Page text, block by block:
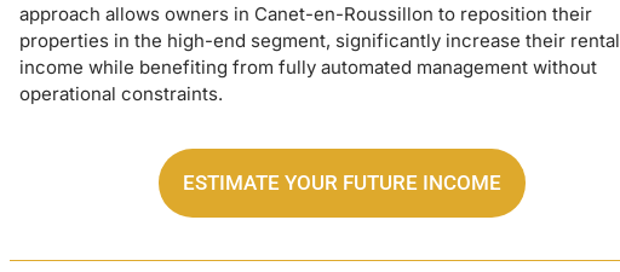
approach allows owners in Canet-en-Roussillon to reposition their
properties in the high-end segment, significantly increase their rental
income while benefiting from fully automated management without
operational constraints.
ESTIMATE YOUR FUTURE INCOME